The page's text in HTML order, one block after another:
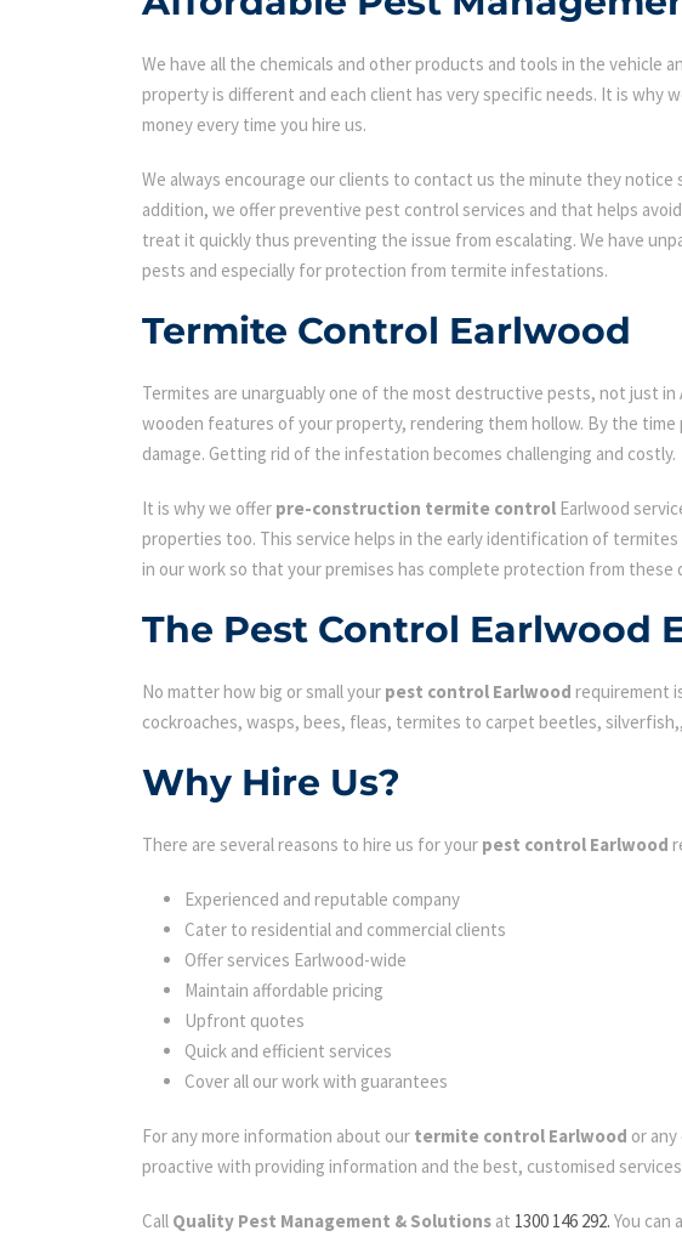
We have all the chemicals and other products and tools in the vehicle
property is different and each client has very specific needs. It is why
money every time you hire us.
We always encourage our clients to contact us the minute they
addition, we offer preventive pest control services and that helps
treat it quickly thus preventing the issue from escalating. We have
pests and especially for protection from termite infestations.
Termite Control Earlwood
Termites are unarguably one of the most destructive pests, not just
wooden features of your property, rendering them hollow. By the
damage. Getting rid of the infestation becomes challenging and costly.
It is why we offer pre-construction termite control Earlwood
properties too. This service helps in the early identification of
in our work so that your premises has complete protection from
The Pest Control Earlwood
No matter how big or small your pest control Earlwood requirement
cockroaches, wasps, bees, fleas, termites to carpet beetles,
Why Hire Us?
There are several reasons to hire us for your pest control Earlwood
Experienced and reputable company
Cater to residential and commercial clients
Offer services Earlwood-wide
Maintain affordable pricing
Upfront quotes
Quick and efficient services
Cover all our work with guarantees
For any more information about our termite control Earlwood or
proactive with providing information and the best, customised
Call Quality Pest Management & Solutions at 1300 146 292. You can